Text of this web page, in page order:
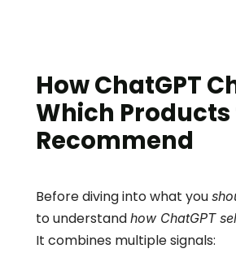
How ChatGPT
Which Products
Recommend
Before diving into what you
to understand how ChatGPT
It combines multiple signals: